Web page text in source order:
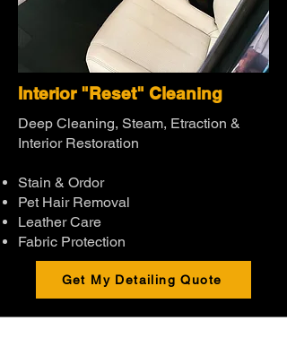
Interior "Reset" Cleaning
Deep Cleaning, Steam, Etraction &
Interior Restoration
Stain & Ordor
Pet Hair Removal
Leather Care
Fabric Protection
Get My Detailing Quote